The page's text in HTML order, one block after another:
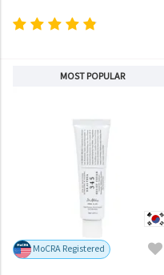
MOST POPULAR
MoCRA Registered